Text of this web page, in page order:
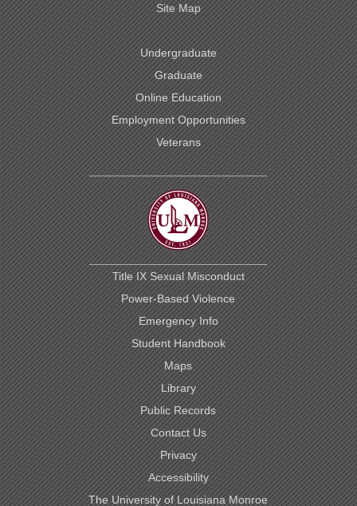
Site Map
Undergraduate
Graduate
Online Education
Employment Opportunities
Veterans
Title IX Sexual Misconduct
Power-Based Violence
Emergency Info
Student Handbook
Maps
Library
Public Records
Contact Us
Privacy
Accessibility
The University of Louisiana Monroe